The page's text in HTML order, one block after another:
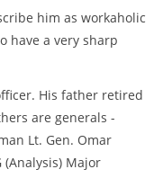
him as workaholic
have a very sharp
His father retired
are generals -
Lt. Gen. Omar
(Analysis) Major